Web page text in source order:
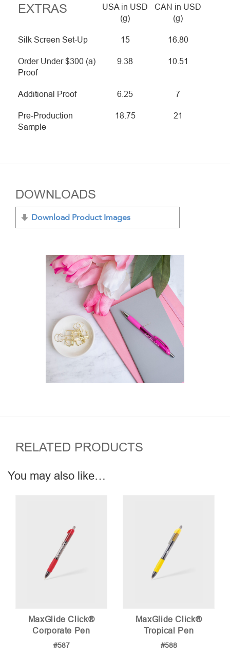
EXTRAS
USA in USD
(g)
CAN in USD
(g)
Silk Screen Set-Up 15 16.80
Order Under $300 (a)
Proof
9.38 10.51
Additional Proof 6.25 7
Pre-Production
Sample
18.75 21
DOWNLOADS
Download Product Images
RELATED PRODUCTS
You may also like…
MaxGlide Click®
Corporate Pen
#587
MaxGlide Click®
Tropical Pen
#588